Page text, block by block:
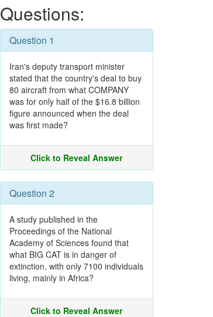
Questions:
Question 1
Iran's deputy transport minister
stated that the country's deal to buy
80 aircraft from what COMPANY
was for only half of the $16.8 billion
figure announced when the deal
was first made?
Click to Reveal Answer
Question 2
A study published in the
Proceedings of the National
Academy of Sciences found that
what BIG CAT is in danger of
extinction, with only 7100 individuals
living, mainly in Africa?
Click to Reveal Answer